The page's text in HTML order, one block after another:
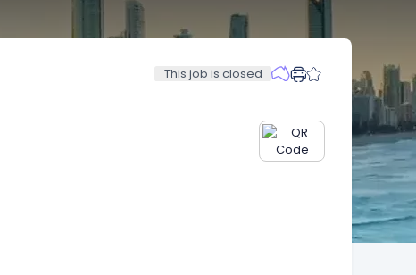
This job is closed